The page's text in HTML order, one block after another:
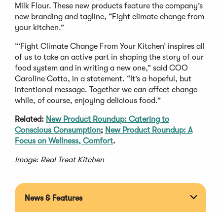
Milk Flour. These new products feature the company’s
new branding and tagline, “Fight climate change from
your kitchen.”
“‘Fight Climate Change From Your Kitchen’ inspires all
of us to take an active part in shaping the story of our
food system and in writing a new one,” said COO
Caroline Cotto, in a statement. “It’s a hopeful, but
intentional message. Together we can affect change
while, of course, enjoying delicious food.”
Related: New Product Roundup: Catering to
Conscious Consumption; New Product Roundup: A
Focus on Wellness, Comfort.
Image: Real Treat Kitchen
News & Features